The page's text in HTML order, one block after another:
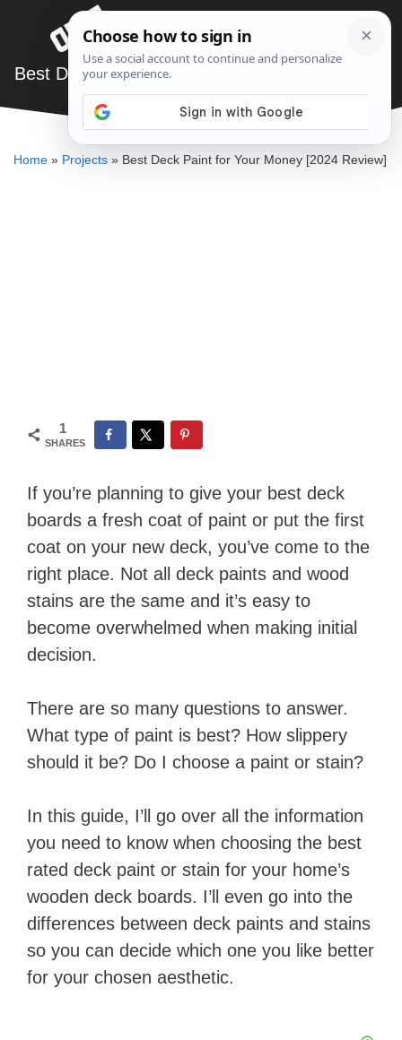
content
Best Deck Paint for Your Money [2024 Review]
JARED BAUMAN
Home » Projects » Best Deck Paint for Your Money [2024 Review]
1
SHARES
​If you’re planning to give your best deck
boards a fresh coat of paint or put the first
coat on your new deck, you’ve come to the
right place. Not all deck paints and wood
stains are the same and it’s easy to
become overwhelmed when making initial
decision.
There are so many questions to answer.
What type of paint is best? How slippery
should it be? Do I choose a paint or stain?
In this guide, I’ll go over all the information
you need to know when choosing the best
rated deck paint or stain for your home’s
wooden deck boards. I’ll even go into the
differences between deck paints and stains
so you can decide which one you like better
for your chosen aesthetic.